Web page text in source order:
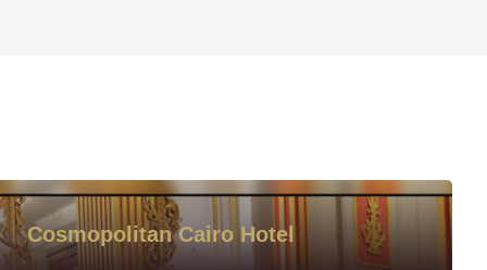
Cosmopolitan Cairo Hotel